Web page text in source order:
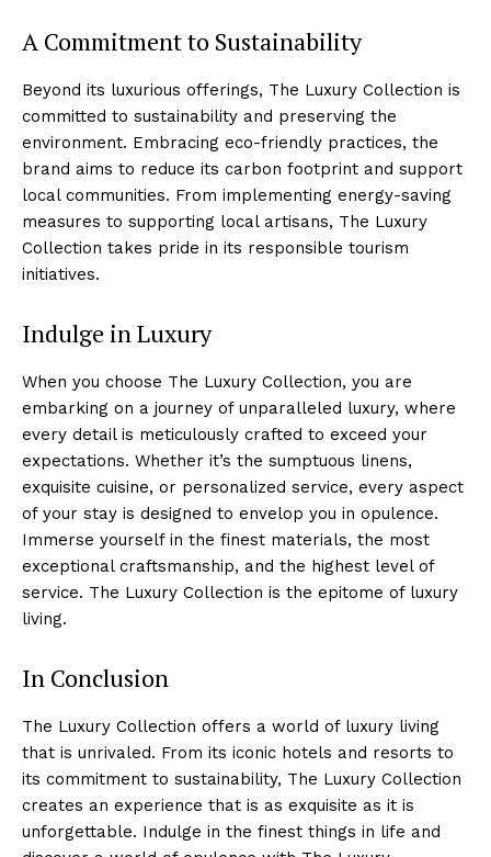
A Commitment to ⁤Sustainability
Beyond its luxurious offerings, The Luxury Collection is
committed to sustainability and ⁣preserving the
environment. Embracing eco-friendly ⁢practices, the
brand ‍aims to reduce‌ its carbon footprint and support
local ⁤communities. From ‌implementing energy-saving
measures to supporting local artisans, The Luxury​
Collection takes pride in its responsible tourism
initiatives.
Indulge in Luxury
When you choose​ The Luxury Collection,⁢ you are
embarking‌ on a ‌journey of unparalleled‌ luxury, where
every detail is meticulously crafted to exceed your
⁣expectations. Whether‍ it’s the sumptuous linens,
exquisite cuisine, or personalized service, every aspect
of your stay is designed to envelop you in opulence.
Immerse yourself in the finest materials, the most
exceptional craftsmanship, and the ⁤highest level of
⁢service. The ‌Luxury Collection is the epitome of luxury
living.
In Conclusion
The Luxury⁢ Collection offers a world⁢ of luxury living
that is unrivaled. From‌ its iconic hotels and resorts to
its commitment to sustainability, The Luxury Collection
creates an experience that is ​as exquisite as it is
unforgettable. ‍Indulge in the finest things in life and